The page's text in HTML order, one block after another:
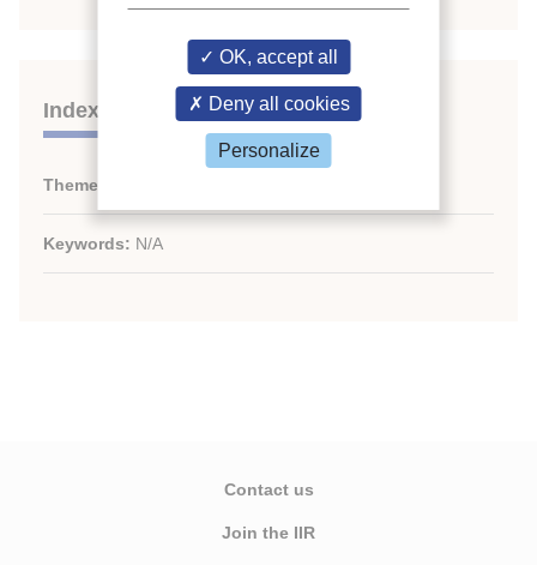
Indexing
Themes:
Keywords: N/A
Contact us
Join the IIR
OK, accept all
Deny all cookies
Personalize